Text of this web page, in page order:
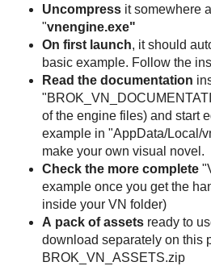
Uncompress it somewhere
"vnengine.exe"
On first launch, it should
basic example. Follow the
Read the documentation
of the engine files) and start
example in "AppData/Local/
make your own visual novel.
Check the more complete
example once you get the
inside your VN folder)
A pack of assets ready to
download separately on this
BROK_VN_ASSETS.zip